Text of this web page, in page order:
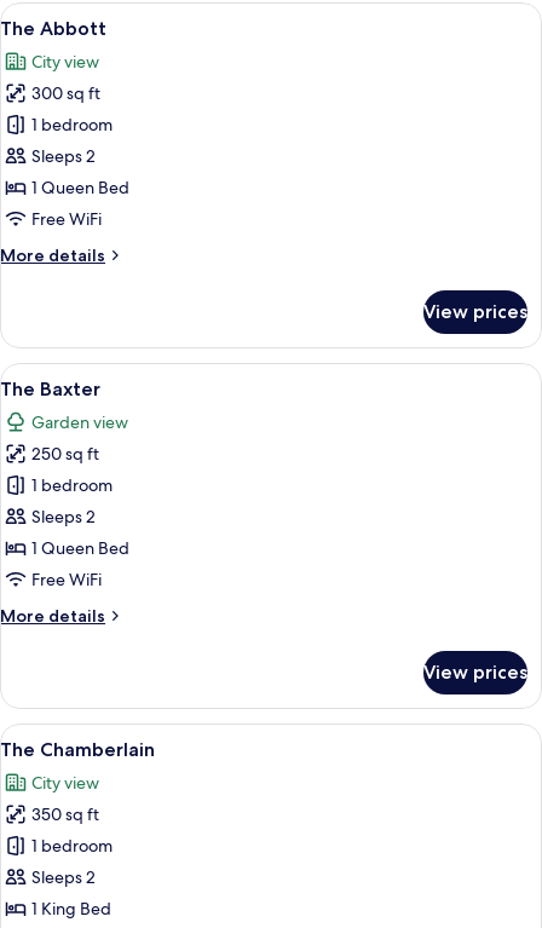
View
all
photos
for
The
Abbott
6
The Abbott
City view
300 sq ft
1 bedroom
Sleeps 2
1 Queen Bed
Free WiFi
More details
More
Abbott
View prices
View
all
photos
for
The
Baxter
The Baxter | Premium bedding,
6
The Baxter
Garden view
250 sq ft
1 bedroom
Sleeps 2
1 Queen Bed
Free WiFi
More details
More
Baxter
View prices
View
all
photos
for
The
Chamberlain
5
The Chamberlain
City view
350 sq ft
1 bedroom
Sleeps 2
1 King Bed